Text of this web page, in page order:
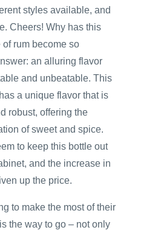
styles available, and
Cheers! Why has this
rum become so
an alluring flavor
and unbeatable. This
a unique flavor that is
robust, offering the
of sweet and spice.
to keep this bottle out
and the increase in
up the price.
to make the most of their
the way to go – not only